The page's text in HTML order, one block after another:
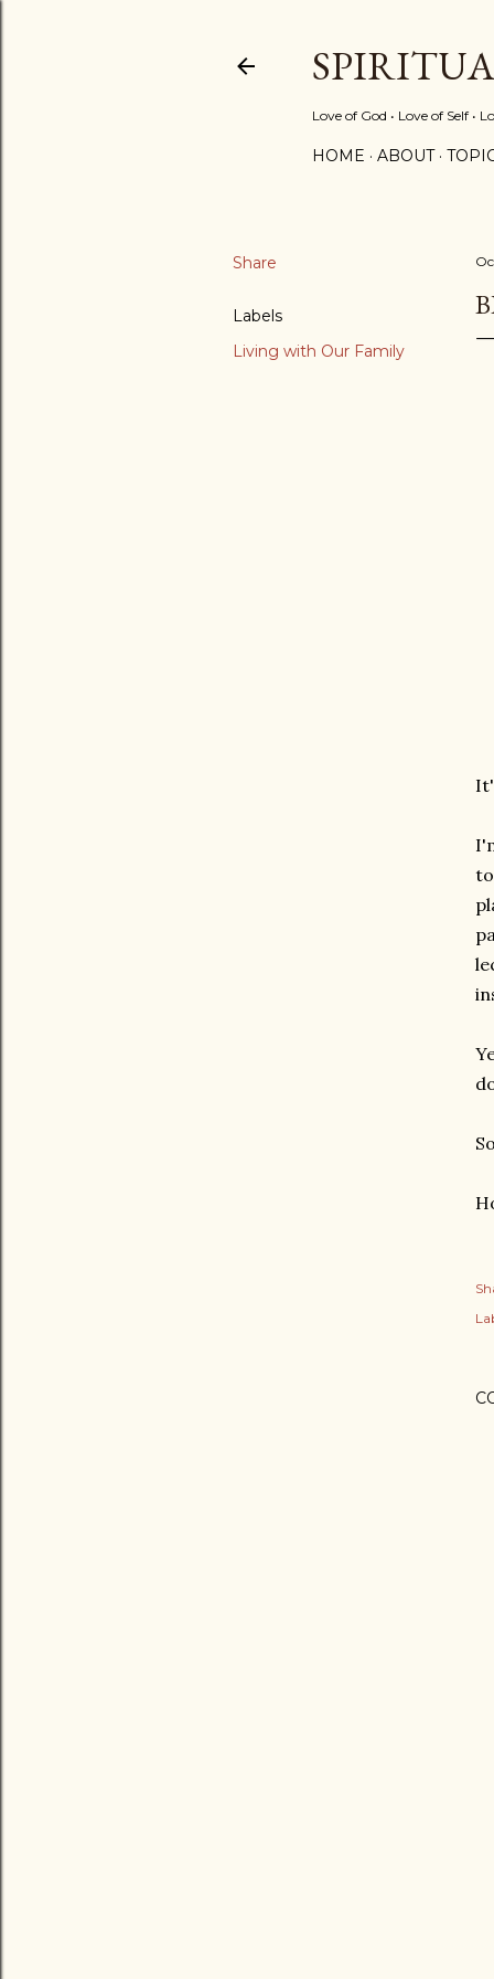
Love of God • Love of Self •
HOME ABOUT
Share
Labels
Living with Our Family